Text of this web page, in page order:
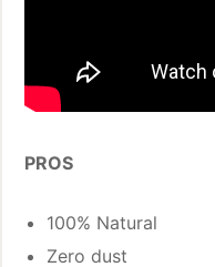
PROS
100% Natural
Zero dust